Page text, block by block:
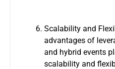
Scalability and
advantages of
and hybrid events
scalability and